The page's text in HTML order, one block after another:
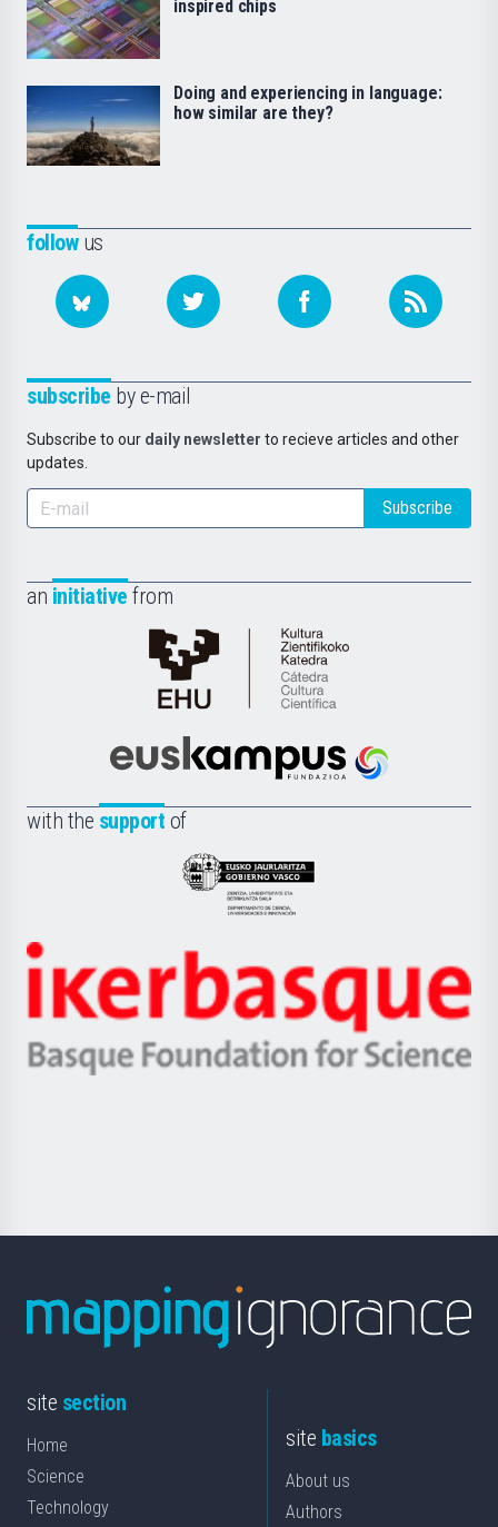
followus
subscribe by e-mail
Subscribe to our daily newsletter to recieve articles and other
updates.
Subscribe
an initiative from
Cátedra
de
Científica
la
Euskampus
with the support of
Eusko
Jaurlaritza
Zientzia,
Unibertsitatea
Berrikuntza
Ikerbasque
-
Basque
inspired chips
Doing and experiencing in language:
how similar are they?
site section
Home
Science
Technology
site basics
About us
Authors